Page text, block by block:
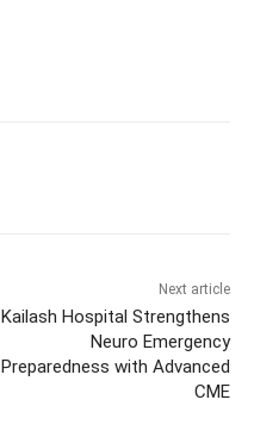
Next article
Kailash Hospital Strengthens
Neuro Emergency
Preparedness with Advanced
CME